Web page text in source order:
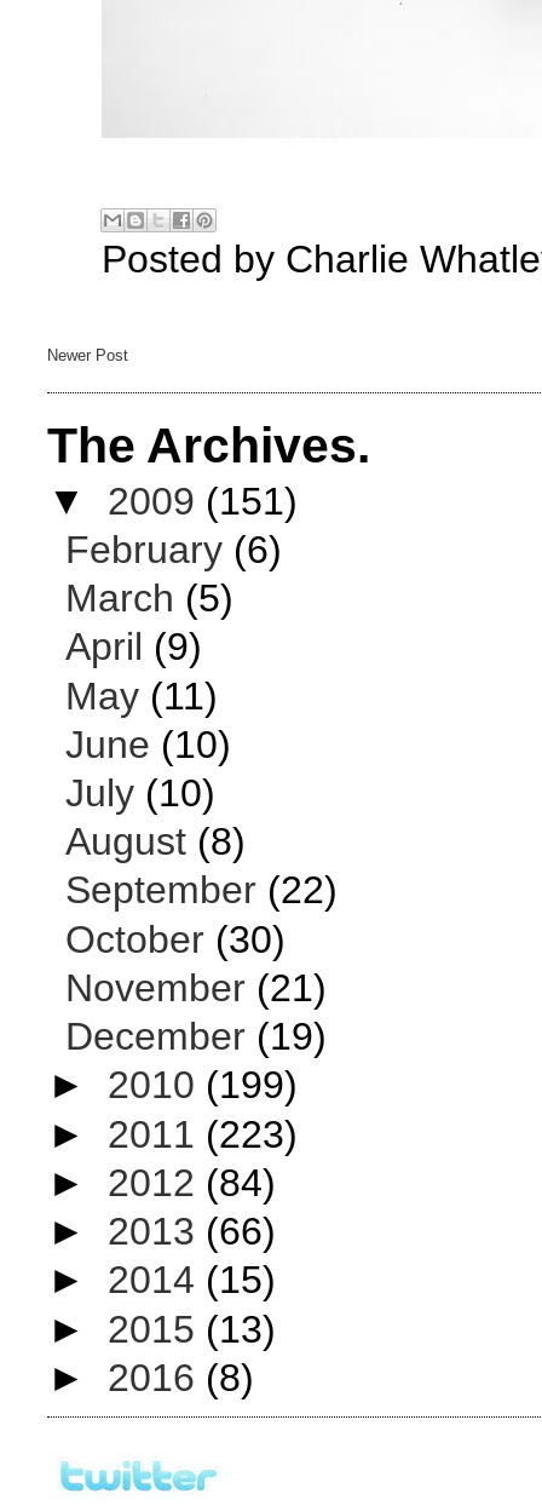
Posted by Charlie
Newer Post
The Archives.
▼ 2009 (151)
February (6)
March (5)
April (9)
May (11)
June (10)
July (10)
August (8)
September (22)
October (30)
November (21)
December (19)
► 2010 (199)
► 2011 (223)
► 2012 (84)
► 2013 (66)
► 2014 (15)
► 2015 (13)
► 2016 (8)